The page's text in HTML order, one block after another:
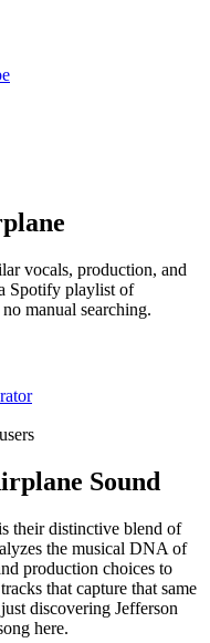
vocals, production, and
Spotify playlist of
manual searching.
Sound
their distinctive blend of
the musical DNA of
production choices to
that capture that same
discovering Jefferson
here.